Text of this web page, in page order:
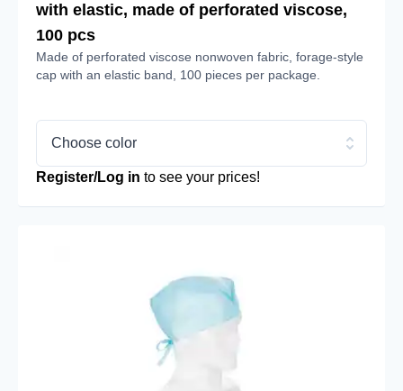
with elastic, made of perforated viscose,
100 pcs
Made of perforated viscose nonwoven fabric, forage-style
cap with an elastic band, 100 pieces per package.
Choose color
Register/Log in to see your prices!